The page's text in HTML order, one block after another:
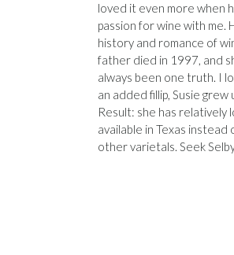
loved it even more when
passion for wine with me.
history and romance of
father died in 1997, and
always been one truth. I
an added fillip, Susie
Result: she has relatively
available in Texas
other varietals. Seek